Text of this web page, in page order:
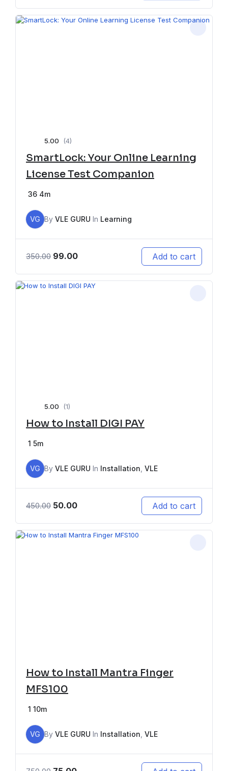
5.00 (4)
SmartLock: Your Online Learning
License Test Companion
36 4m
VG By VLE GURU In Learning
350.00 99.00 Add to cart
5.00 (1)
How to Install DIGI PAY
1 5m
VG By VLE GURU In Installation VLE
450.00 50.00 Add to cart
How to Install Mantra Finger
MFS100
1 10m
VG By VLE GURU In Installation VLE